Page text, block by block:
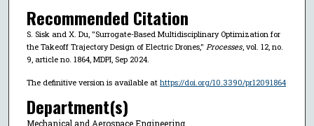
Recommended Citation
S. Sisk and X. Du, "Surrogate-Based Multidisciplinary Optimization for
the Takeoff Trajectory Design of Electric Drones," Processes, vol. 12, no.
9, article no. 1864, MDPI, Sep 2024.
The definitive version is available at https://doi.org/10.3390/pr12091864
Department(s)
Mechanical and Aerospace Engineering